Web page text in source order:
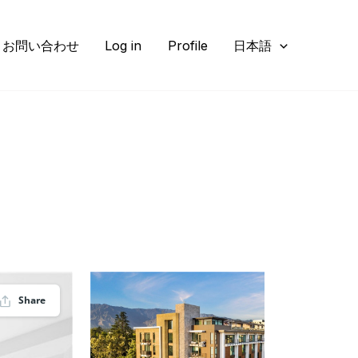
お問い合わせ Log in Profile 日本語
Share